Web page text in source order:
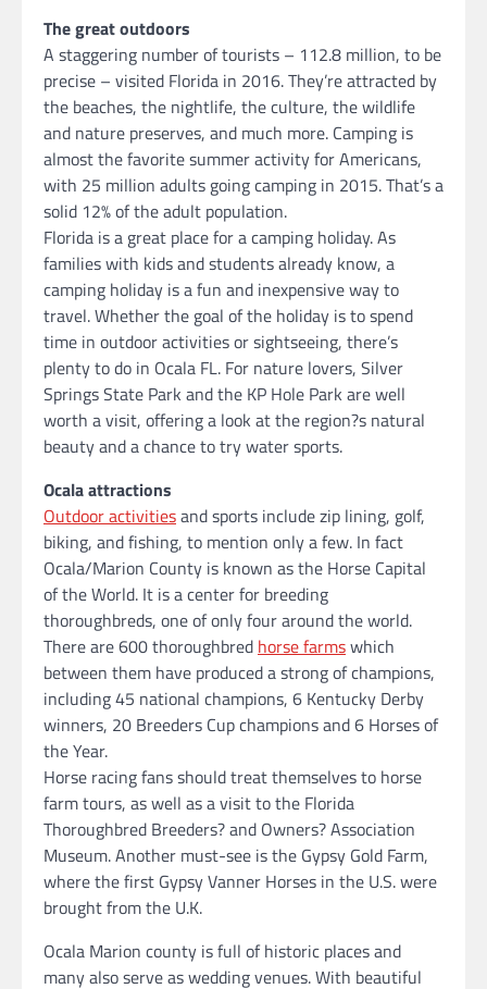
The great outdoors
A staggering number of tourists – 112.8 million, to be
precise – visited Florida in 2016. They’re attracted by
the beaches, the nightlife, the culture, the wildlife
and nature preserves, and much more. Camping is
almost the favorite summer activity for Americans,
with 25 million adults going camping in 2015. That’s a
solid 12% of the adult population.
Florida is a great place for a camping holiday. As
families with kids and students already know, a
camping holiday is a fun and inexpensive way to
travel. Whether the goal of the holiday is to spend
time in outdoor activities or sightseeing, there’s
plenty to do in Ocala FL. For nature lovers, Silver
Springs State Park and the KP Hole Park are well
worth a visit, offering a look at the region?s natural
beauty and a chance to try water sports.
Ocala attractions
Outdoor activitiesand sports include zip lining, golf,
biking, and fishing, to mention only a few. In fact
Ocala/Marion County is known as the Horse Capital
of the World. It is a center for breeding
thoroughbreds, one of only four around the world.
There are 600 thoroughbred horse farmswhich
between them have produced a strong of champions,
including 45 national champions, 6 Kentucky Derby
winners, 20 Breeders Cup champions and 6 Horses of
the Year.
Horse racing fans should treat themselves to horse
farm tours, as well as a visit to the Florida
Thoroughbred Breeders? and Owners? Association
Museum. Another must-see is the Gypsy Gold Farm,
where the first Gypsy Vanner Horses in the U.S. were
brought from the U.K.
Ocala Marion county is full of historic places and
many also serve as wedding venues. With beautiful